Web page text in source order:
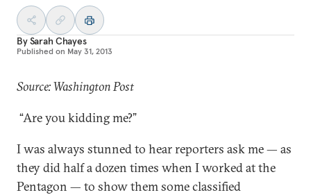
BySarah Chayes
Published on May 31, 2013
Source: Washington Post
“Are you kidding me?”
I was always stunned to hear reporters ask me — as
they did half a dozen times when I worked at the
Pentagon — to show them some classified